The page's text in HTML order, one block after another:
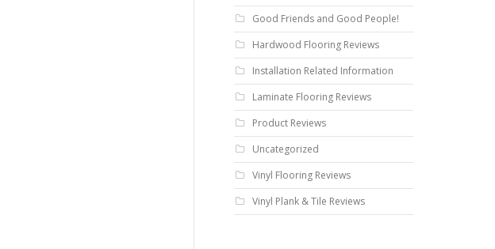
Good Friends and Good People!
Hardwood Flooring Reviews
Installation Related Information
Laminate Flooring Reviews
Product Reviews
Uncategorized
Vinyl Flooring Reviews
Vinyl Plank & Tile Reviews